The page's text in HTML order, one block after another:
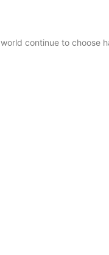
continue to choose